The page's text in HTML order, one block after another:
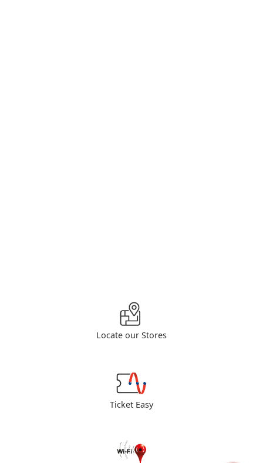
Locate our Stores
Ticket Easy